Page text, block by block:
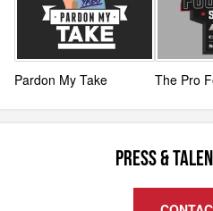
Pardon My Take The Pro
PRESS &